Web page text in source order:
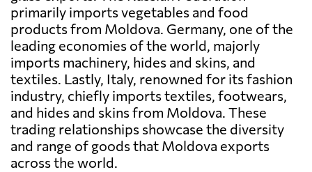
primarily imports vegetables and food
products from Moldova. Germany, one of the
leading economies of the world, majorly
imports machinery, hides and skins, and
textiles. Lastly, Italy, renowned for its fashion
industry, chiefly imports textiles, footwears,
and hides and skins from Moldova. These
trading relationships showcase the diversity
and range of goods that Moldova exports
across the world.